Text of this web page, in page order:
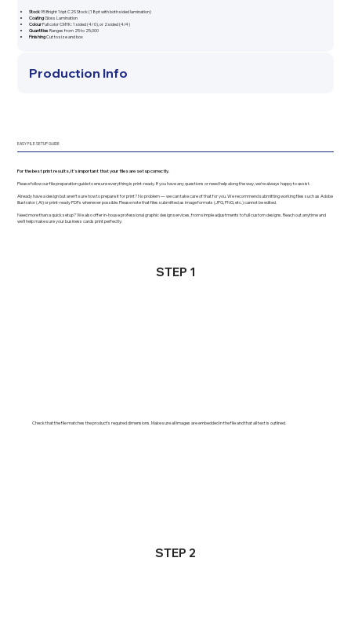
Stock95 Bright 16pt C2S Stock (18pt with both sided lamination)
CoatingGloss Lamination
ColourFull color CMYK: 1 sided (4/0), or 2 sided (4/4)
QuantitiesRanges from 25 to 25,000
FinishingCut to size and box
Production Info
EASY FILE SETUP GUIDE
For the best print results, it’s important that your files are set up correctly.
Please follow our file preparation guide to ensure everything is print-ready. If you have any questions or need help along the way, we’re always happy to assist.
Already have a design but aren’t sure how to prepare it for print? No problem — we can take care of that for you. We recommend submitting working files such as Adobe
Illustrator (.AI) or print-ready PDFs whenever possible. Please note that files submitted as image formats (JPG, PNG, etc.) cannot be edited.
Need more than a quick setup? We also offer in-house professional graphic design services, from simple adjustments to full custom designs. Reach out anytime and
we’ll help make sure your business cards print perfectly.
STEP 1
Check that the file matches the product's required dimensions. Make sure all images are embedded in the file and that all text is outlined.
STEP 2